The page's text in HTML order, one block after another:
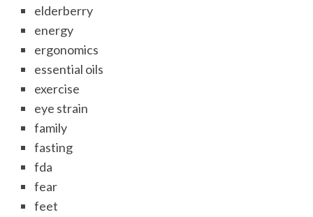
elderberry
energy
ergonomics
essential oils
exercise
eye strain
family
fasting
fda
fear
feet